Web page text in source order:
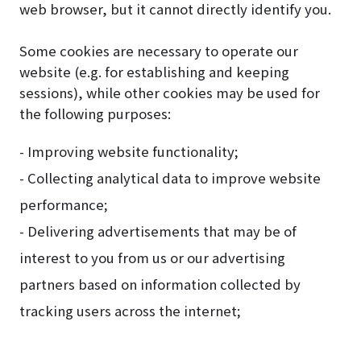
web browser, but it cannot directly identify you.
Some cookies are necessary to operate our
website (e.g. for establishing and keeping
sessions), while other cookies may be used for
the following purposes:
- Improving website functionality;
- Collecting analytical data to improve website
performance;
- Delivering advertisements that may be of
interest to you from us or our advertising
partners based on information collected by
tracking users across the internet;